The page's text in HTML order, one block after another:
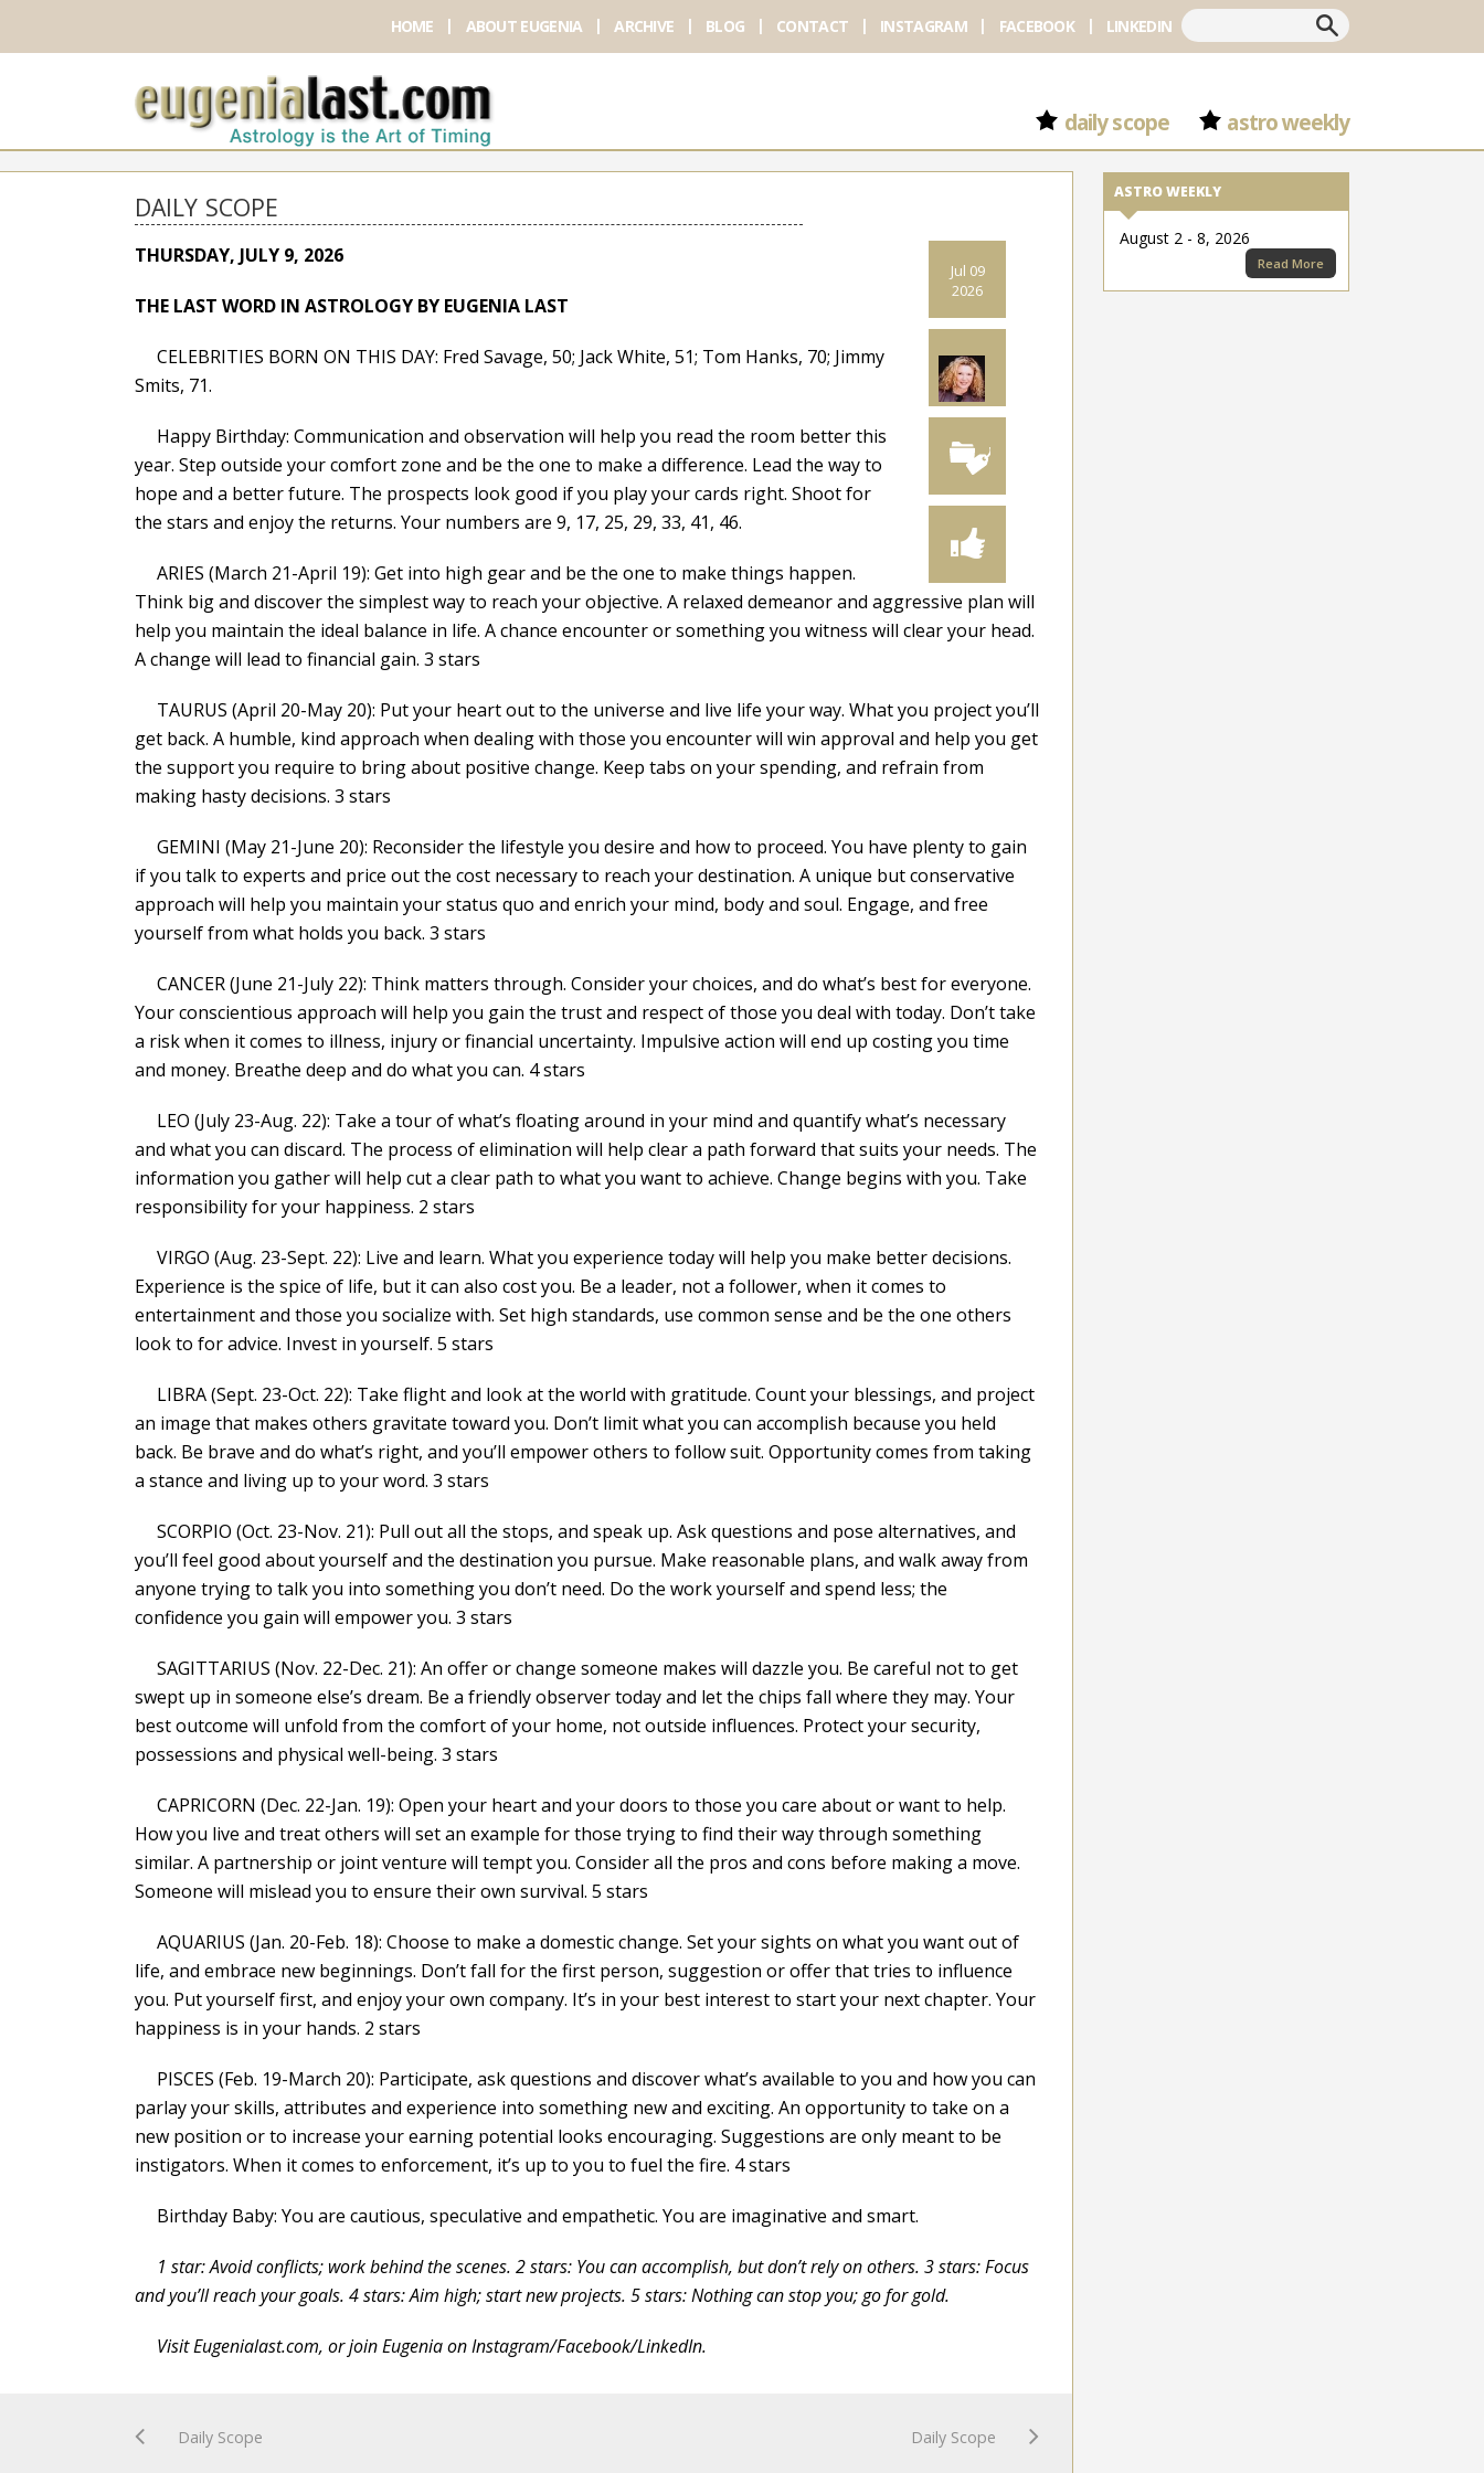
Search
HOME ABOUT EUGENIA ARCHIVE BLOG CONTACT INSTAGRAM FACEBOOK LINKEDIN
daily scope astro weekly
ASTRO WEEKLY
August 2 - 8, 2026
Read More
DAILY SCOPE
Jul 09
2026
THURSDAY, JULY 9, 2026
THE LAST WORD IN ASTROLOGY BY EUGENIA LAST
CELEBRITIES BORN ON THIS DAY: Fred Savage, 50; Jack White, 51; Tom Hanks, 70; Jimmy
Smits, 71.
Happy Birthday: Communication and observation will help you read the room better this
year. Step outside your comfort zone and be the one to make a difference. Lead the way to
hope and a better future. The prospects look good if you play your cards right. Shoot for
the stars and enjoy the returns. Your numbers are 9, 17, 25, 29, 33, 41, 46.
ARIES (March 21-April 19): Get into high gear and be the one to make things happen.
Think big and discover the simplest way to reach your objective. A relaxed demeanor and aggressive plan will
help you maintain the ideal balance in life. A chance encounter or something you witness will clear your head.
A change will lead to financial gain. 3 stars
TAURUS (April 20-May 20): Put your heart out to the universe and live life your way. What you project you’ll
get back. A humble, kind approach when dealing with those you encounter will win approval and help you get
the support you require to bring about positive change. Keep tabs on your spending, and refrain from
making hasty decisions. 3 stars
GEMINI (May 21-June 20): Reconsider the lifestyle you desire and how to proceed. You have plenty to gain
if you talk to experts and price out the cost necessary to reach your destination. A unique but conservative
approach will help you maintain your status quo and enrich your mind, body and soul. Engage, and free
yourself from what holds you back. 3 stars
CANCER (June 21-July 22): Think matters through. Consider your choices, and do what’s best for everyone.
Your conscientious approach will help you gain the trust and respect of those you deal with today. Don’t take
a risk when it comes to illness, injury or financial uncertainty. Impulsive action will end up costing you time
and money. Breathe deep and do what you can. 4 stars
LEO (July 23-Aug. 22): Take a tour of what’s floating around in your mind and quantify what’s necessary
and what you can discard. The process of elimination will help clear a path forward that suits your needs. The
information you gather will help cut a clear path to what you want to achieve. Change begins with you. Take
responsibility for your happiness. 2 stars
VIRGO (Aug. 23-Sept. 22): Live and learn. What you experience today will help you make better decisions.
Experience is the spice of life, but it can also cost you. Be a leader, not a follower, when it comes to
entertainment and those you socialize with. Set high standards, use common sense and be the one others
look to for advice. Invest in yourself. 5 stars
LIBRA (Sept. 23-Oct. 22): Take flight and look at the world with gratitude. Count your blessings, and project
an image that makes others gravitate toward you. Don’t limit what you can accomplish because you held
back. Be brave and do what’s right, and you’ll empower others to follow suit. Opportunity comes from taking
a stance and living up to your word. 3 stars
SCORPIO (Oct. 23-Nov. 21): Pull out all the stops, and speak up. Ask questions and pose alternatives, and
you’ll feel good about yourself and the destination you pursue. Make reasonable plans, and walk away from
anyone trying to talk you into something you don’t need. Do the work yourself and spend less; the
confidence you gain will empower you. 3 stars
SAGITTARIUS (Nov. 22-Dec. 21): An offer or change someone makes will dazzle you. Be careful not to get
swept up in someone else’s dream. Be a friendly observer today and let the chips fall where they may. Your
best outcome will unfold from the comfort of your home, not outside influences. Protect your security,
possessions and physical well-being. 3 stars
CAPRICORN (Dec. 22-Jan. 19): Open your heart and your doors to those you care about or want to help.
How you live and treat others will set an example for those trying to find their way through something
similar. A partnership or joint venture will tempt you. Consider all the pros and cons before making a move.
Someone will mislead you to ensure their own survival. 5 stars
AQUARIUS (Jan. 20-Feb. 18): Choose to make a domestic change. Set your sights on what you want out of
life, and embrace new beginnings. Don’t fall for the first person, suggestion or offer that tries to influence
you. Put yourself first, and enjoy your own company. It’s in your best interest to start your next chapter. Your
happiness is in your hands. 2 stars
PISCES (Feb. 19-March 20): Participate, ask questions and discover what’s available to you and how you can
parlay your skills, attributes and experience into something new and exciting. An opportunity to take on a
new position or to increase your earning potential looks encouraging. Suggestions are only meant to be
instigators. When it comes to enforcement, it’s up to you to fuel the fire. 4 stars
Birthday Baby: You are cautious, speculative and empathetic. You are imaginative and smart.
1 star: Avoid conflicts; work behind the scenes. 2 stars: You can accomplish, but don’t rely on others. 3 stars: Focus
and you’ll reach your goals. 4 stars: Aim high; start new projects. 5 stars: Nothing can stop you; go for gold.
Visit Eugenialast.com, or join Eugenia on Instagram/Facebook/LinkedIn.
Daily Scope Daily Scope